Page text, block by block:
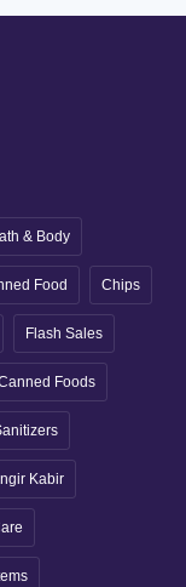
& Body
Food Chips
Flash Sales
Foods
Kabir